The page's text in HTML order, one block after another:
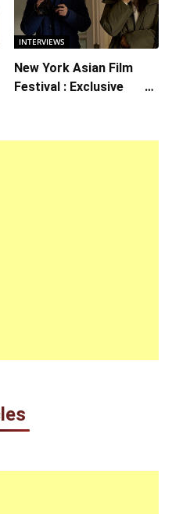
Series
INTERVIEWS
New York Asian Film
Festival : Exclusive